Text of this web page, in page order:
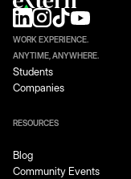
WORK EXPERIENCE.
ANYTIME, ANYWHERE.
Students
Companies
RESOURCES
Blog
Community Events